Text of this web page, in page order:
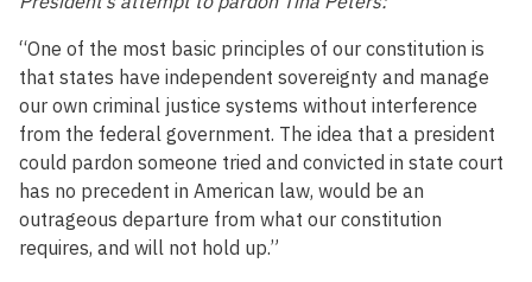
“One of the most basic principles of our constitution is
that states have independent sovereignty and manage
our own criminal justice systems without interference
from the federal government. The idea that a president
could pardon someone tried and convicted in state court
has no precedent in American law, would be an
outrageous departure from what our constitution
requires, and will not hold up.”